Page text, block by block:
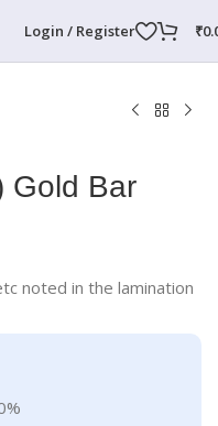
Login / Register ₹
Gold Bar
noted in the lamination